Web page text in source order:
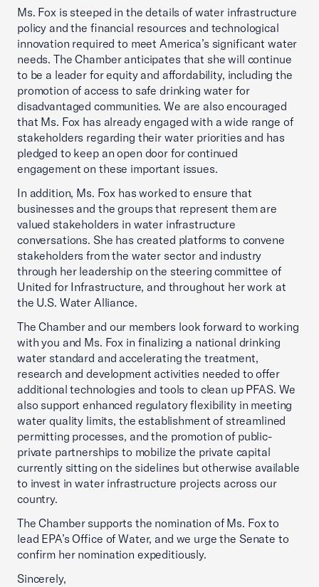
Ms. Fox is steeped in the details of water infrastructure
policy and the financial resources and technological
innovation required to meet America’s significant water
needs. The Chamber anticipates that she will continue
to be a leader for equity and affordability, including the
promotion of access to safe drinking water for
disadvantaged communities. We are also encouraged
that Ms. Fox has already engaged with a wide range of
stakeholders regarding their water priorities and has
pledged to keep an open door for continued
engagement on these important issues.
In addition, Ms. Fox has worked to ensure that
businesses and the groups that represent them are
valued stakeholders in water infrastructure
conversations. She has created platforms to convene
stakeholders from the water sector and industry
through her leadership on the steering committee of
United for Infrastructure, and throughout her work at
the U.S. Water Alliance.
The Chamber and our members look forward to working
with you and Ms. Fox in finalizing a national drinking
water standard and accelerating the treatment,
research and development activities needed to offer
additional technologies and tools to clean up PFAS. We
also support enhanced regulatory flexibility in meeting
water quality limits, the establishment of streamlined
permitting processes, and the promotion of public-
private partnerships to mobilize the private capital
currently sitting on the sidelines but otherwise available
to invest in water infrastructure projects across our
country.
The Chamber supports the nomination of Ms. Fox to
lead EPA’s Office of Water, and we urge the Senate to
confirm her nomination expeditiously.
Sincerely,